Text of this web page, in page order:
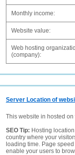
Monthly income:
Website value:
Web hosting
(company):
Server Location of
This website in hosted
SEO Tip: Hosting
country where your
loading time. Page
enable your users to